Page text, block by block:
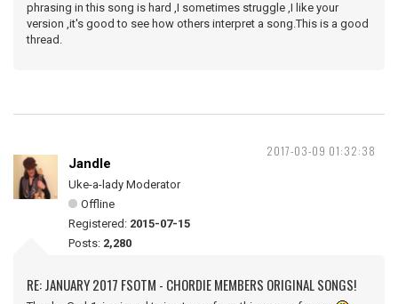
phrasing in this song is hard ,I sometimes struggle ,I like your
version ,it's good to see how others interpret a song.This is a good
thread.
2017-03-09 01:32:38
Jandle
Uke-a-lady Moderator
Offline
Registered: 2015-07-15
Posts: 2,280
RE: JANUARY 2017 FSOTM - CHORDIE MEMBERS ORIGINAL SONGS!